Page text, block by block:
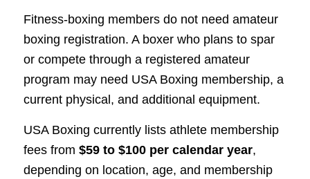
Fitness-boxing members do not need amateur
boxing registration. A boxer who plans to spar
or compete through a registered amateur
program may need USA Boxing membership, a
current physical, and additional equipment.
USA Boxing currently lists athlete membership
fees from $59 to $100 per calendar year,
depending on location, age, and membership